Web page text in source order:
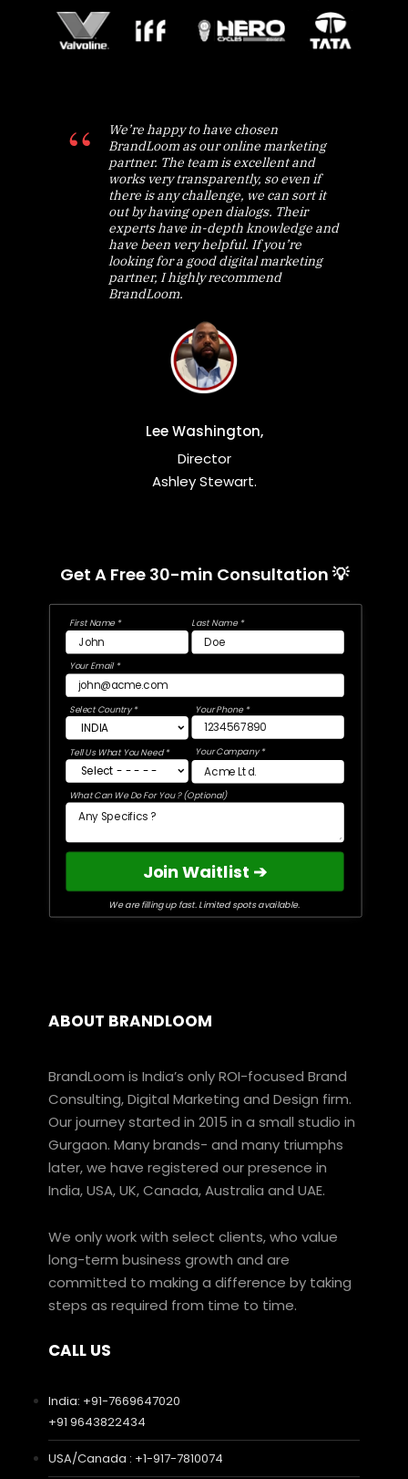
We’re happy to have chosen
BrandLoom as our online marketing
partner. The team is excellent and
works very transparently, so even if
there is any challenge, we can sort it
out by having open dialogs. Their
experts have in-depth knowledge and
have been very helpful. If you’re
looking for a good digital marketing
partner, I highly recommend
BrandLoom.
Lee Washington,
Director
Ashley Stewart.
Get A Free 30-min Consultation 💡
First Name * Last Name *
Your Email *
Select Country * Your Phone *
Your Company *
Tell Us What You Need *
What Can We Do For You ? (Optional)
Join Waitlist ➔
We are filling up fast. Limited spots available.
ABOUT BRANDLOOM
BrandLoom is India’s only ROI-focused Brand
Consulting, Digital Marketing and Design firm.
Our journey started in 2015 in a small studio in
Gurgaon. Many brands- and many triumphs
later, we have registered our presence in
India, USA, UK, Canada, Australia and UAE.
We only work with select clients, who value
long-term business growth and are
committed to making a difference by taking
steps as required from time to time.
CALL US
India: +91-7669647020
+91 9643822434
USA/Canada : +1-917-7810074